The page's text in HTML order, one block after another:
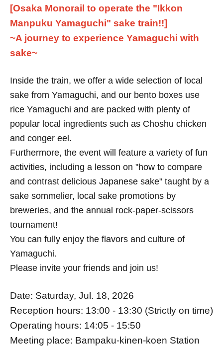
[Osaka Monorail to operate the "Ikkon
Manpuku Yamaguchi" sake train!!]
~A journey to experience Yamaguchi with
sake~
Inside the train, we offer a wide selection of local
sake from Yamaguchi, and our bento boxes use
rice Yamaguchi and are packed with plenty of
popular local ingredients such as Choshu chicken
and conger eel.
Furthermore, the event will feature a variety of fun
activities, including a lesson on "how to compare
and contrast delicious Japanese sake" taught by a
sake sommelier, local sake promotions by
breweries, and the annual rock-paper-scissors
tournament!
You can fully enjoy the flavors and culture of
Yamaguchi.
Please invite your friends and join us!
Date: Saturday, Jul. 18, 2026
Reception hours: 13:00 - 13:30 (Strictly on time)
Operating hours: 14:05 - 15:50
Meeting place: Bampaku-kinen-koen Station